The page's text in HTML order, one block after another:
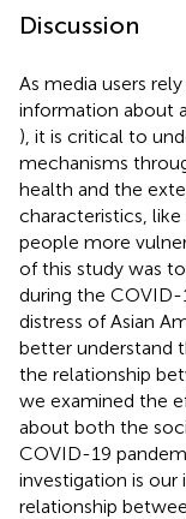
Discussion
As media users
information about
), it is critical to
mechanisms
health and the
characteristics,
people more
of this study was
during the
distress of Asian
better understand
the relationship
we examined the
about both the
COVID-19
investigation is
relationship